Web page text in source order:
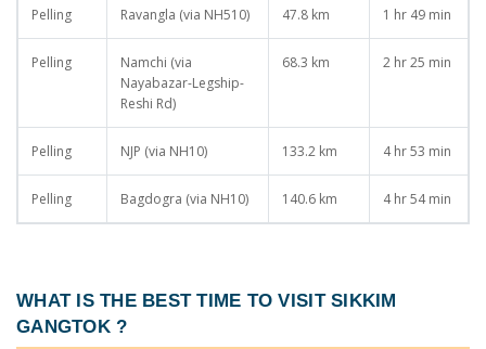
Pelling Ravangla (via NH510) 47.8 km 1 hr 49 min
Pelling
Namchi (via
Nayabazar-Legship-
Reshi Rd)
68.3 km 2 hr 25 min
Pelling NJP (via NH10) 133.2 km 4 hr 53 min
Pelling Bagdogra (via NH10) 140.6 km 4 hr 54 min
WHAT IS THE BEST TIME TO VISIT SIKKIM
GANGTOK?